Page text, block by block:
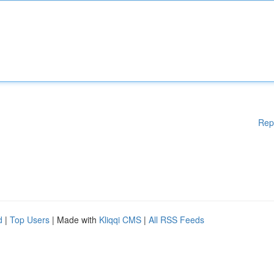
| Top Users | Made with Kliqqi CMS | All RSS Feeds